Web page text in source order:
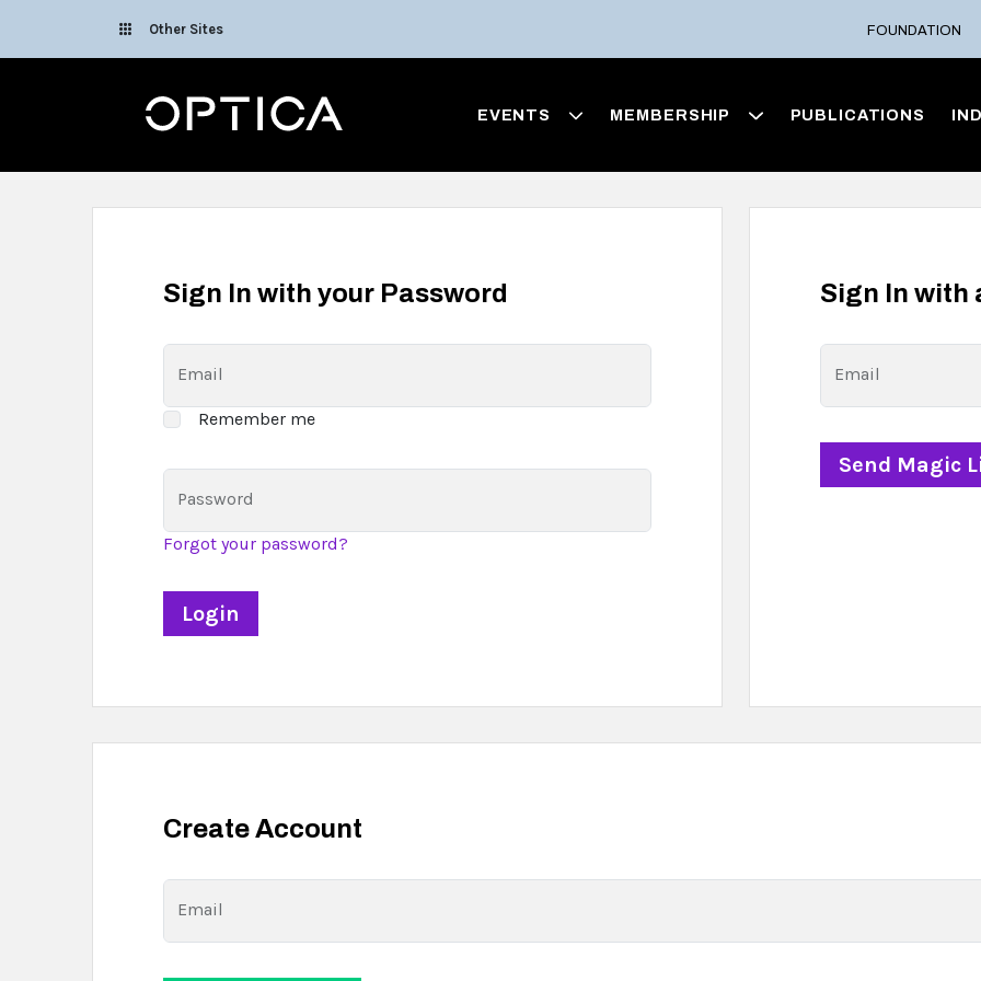
Other Sites FOUNDATION
Optica EVENTS MEMBERSHIP PUBLICATIONS
Sign In with your Password
Email
Remember me
Password
Forgot your password?
Sign In with
Email
Create Account
Email